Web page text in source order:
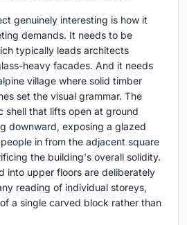
genuinely interesting is how it
demands. It needs to be
typically leads architects
heavy facades. And it needs
village where solid timber
set the visual grammar. The
shell that lifts open at ground
downward, exposing a glazed
in from the adjacent square
the building's overall solidity.
into upper floors are deliberately
reading of individual storeys,
a single carved block rather than